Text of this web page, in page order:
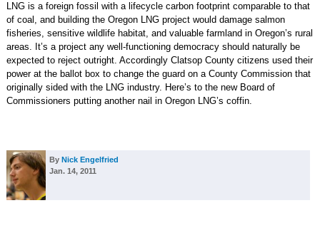
LNG is a foreign fossil with a lifecycle carbon footprint comparable to that
of coal, and building the Oregon LNG project would damage salmon
fisheries, sensitive wildlife habitat, and valuable farmland in Oregon’s rural
areas. It’s a project any well-functioning democracy should naturally be
expected to reject outright. Accordingly Clatsop County citizens used their
power at the ballot box to change the guard on a County Commission that
originally sided with the LNG industry. Here’s to the new Board of
Commissioners putting another nail in Oregon LNG’s coffin.
By Nick Engelfried
Jan. 14, 2011